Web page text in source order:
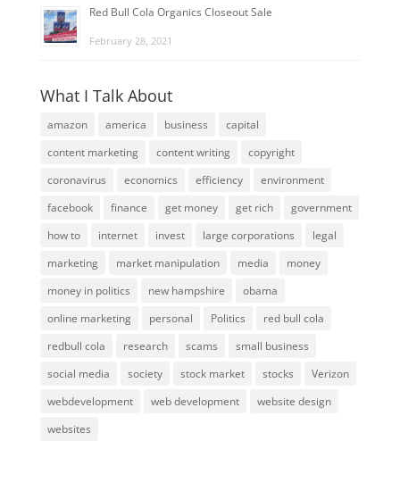
Red Bull Cola Organics Closeout Sale
February 28, 2021
What I Talk About
amazon america business
capital
content marketing
content writing
copyright
coronavirus
economics efficiency
environment
facebook
finance get money get rich
government
how to
internet invest large corporations
legal
marketing
market manipulation media
money
money in politics
new hampshire
obama
online marketing
personal Politics
red bull cola
redbull cola
research scams
small business
social media
society stock market stocks
Verizon
webdevelopment
web development
website design
websites